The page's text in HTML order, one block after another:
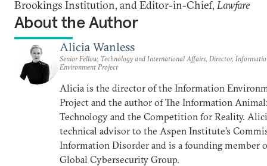
Brookings Institution, and Editor-in-Chief,Lawfare
About the Author
Alicia Wanless
Senior Fellow, Technology and International Affairs, Director,
Environment Project
Alicia is the director of the Information
Project and the author of The Information
Technology and the Competition for Reality.
technical advisor to the Aspen Institute’s
Information Disorder and is a founding member
Global Cybersecurity Group.